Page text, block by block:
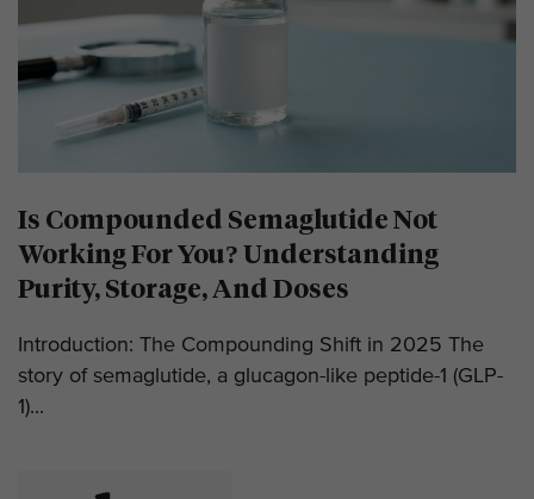
Is Compounded Semaglutide Not
Working For You? Understanding
Purity, Storage, And Doses
Introduction: The Compounding Shift in 2025 The
story of semaglutide, a glucagon-like peptide-1 (GLP-
1)...